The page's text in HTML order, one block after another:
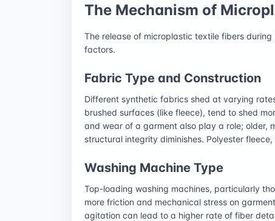
The Mechanism of
The release of microplastic textile fibers
factors.
Fabric Type and Construction
Different synthetic fabrics shed at varying
brushed surfaces (like fleece), tend to shed
and wear of a garment also play a role; older,
structural integrity diminishes. Polyester
Washing Machine Type
Top-loading washing machines, particularly
more friction and mechanical stress on
agitation can lead to a higher rate of fiber